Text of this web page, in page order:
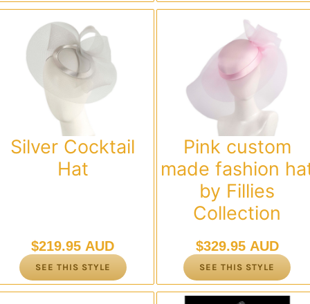
Silver Cocktail
Hat
$219.95 AUD
SEE THIS STYLE
Pink custom
made fashion
by Fillies
Collection
$329.95 AUD
SEE THIS STYLE